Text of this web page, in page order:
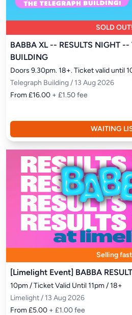
SOLD OUT!
BABBA XL -- RESULTS NIGHT --
BUILDING
Doors 9.30pm. 18+. Ticket valid until
Telegraph Building / 13 Aug 2026
From £16.00 + £1.50 fee
WAITING
Selling fast
[Limelight Event] BABBA
10pm / Ticket Valid Until 11pm / 18+
Limelight / 13 Aug 2026
From £5.00 + £1.00 fee